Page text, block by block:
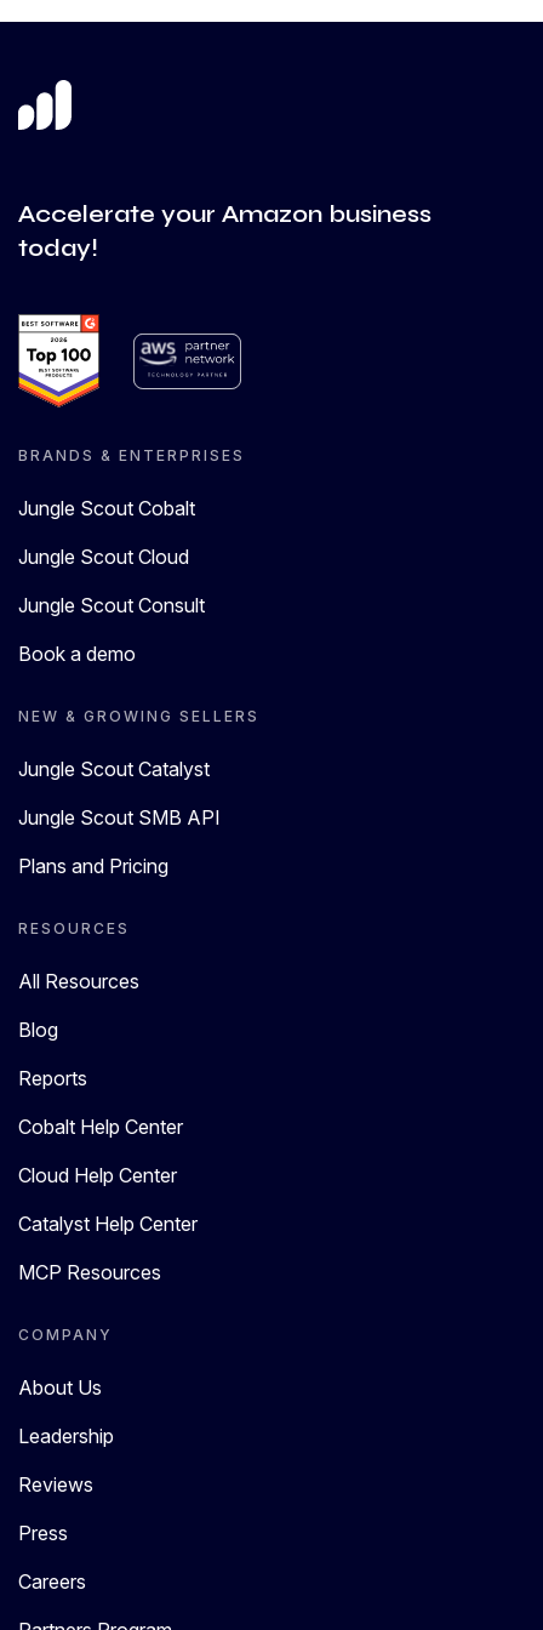
Accelerate your Amazon business
today!
BRANDS & ENTERPRISES
Jungle Scout Cobalt
Jungle Scout Cloud
Jungle Scout Consult
Book a demo
NEW & GROWING SELLERS
Jungle Scout Catalyst
Jungle Scout SMB API
Plans and Pricing
RESOURCES
All Resources
Blog
Reports
Cobalt Help Center
Cloud Help Center
Catalyst Help Center
MCP Resources
COMPANY
About Us
Leadership
Reviews
Press
Careers